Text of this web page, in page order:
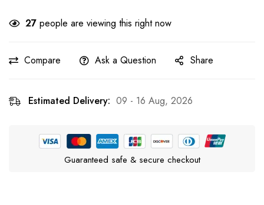
27 people are viewing this right now
Compare Ask a Question Share
Estimated Delivery: 09 - 16 Aug, 2026
Guaranteed safe & secure checkout